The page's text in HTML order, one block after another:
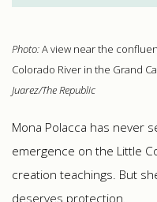
Photo:A view near the
Colorado River in the Grand
Juarez/The Republic
Mona Polacca has never
emergence on the Little
creation teachings. But
deserves protection.